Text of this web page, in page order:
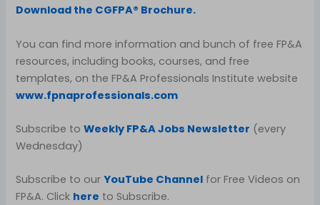
Download the CGFPA® Brochure.
You can find more information and bunch of free FP&A
resources, including books, courses, and free
templates, on the FP&A Professionals Institute website
www.fpnaprofessionals.com
Subscribe toWeekly FP&A Jobs Newsletter (every
Wednesday)
Subscribe to ourYouTube Channel for Free Videos on
FP&A. Click here to Subscribe.